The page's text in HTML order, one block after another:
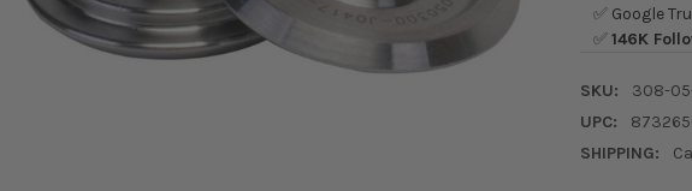
✅ Google
✅146K
SKU:
308-
UPC:
SHIPPING: